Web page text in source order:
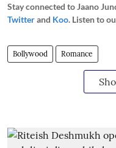
Stay connected to Jaano
Twitterand Koo. Listen to
Bollywood Romance